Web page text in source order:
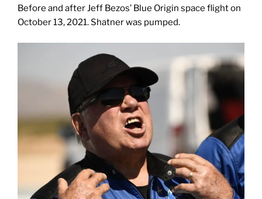
Before and after Jeff Bezos’ Blue Origin space flight on
October 13, 2021. Shatner was pumped.